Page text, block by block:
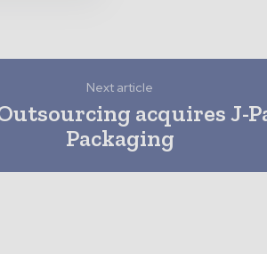
Next article
acquires J-
Packaging